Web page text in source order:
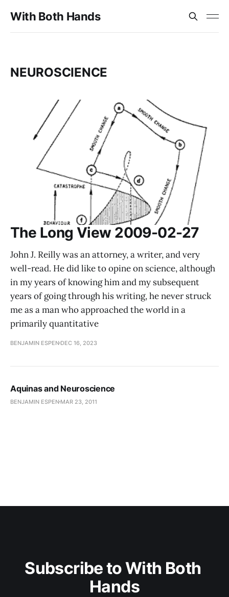
With Both Hands
NEUROSCIENCE
The Long View 2009-02-27
John J. Reilly was an attorney, a writer, and very
well-read. He did like to opine on science, although
in my years of knowing him and my subsequent
years of going through his writing, he never struck
me as a man who approached the world in a
primarily quantitative
BENJAMIN ESPEN DEC 16, 2023
Aquinas and Neuroscience
BENJAMIN ESPEN MAR 23, 2011
Subscribe to With Both
Hands